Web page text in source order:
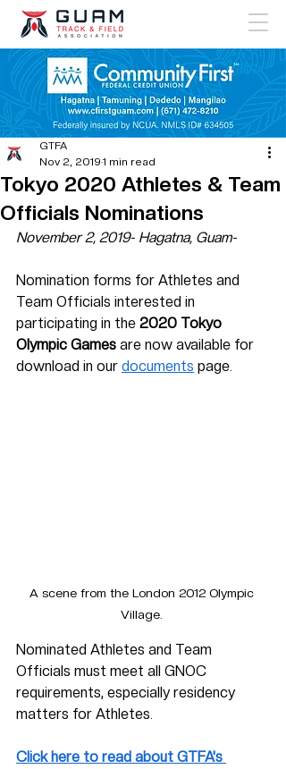
Tokyo 2020 Athletes & Team
Officials Nominations
GTFA
Nov 2, 2019 1 min read
November 2, 2019- Hagatna, Guam-
Nomination forms for Athletes and
Team Officials interested in
participating in the 2020 Tokyo
Olympic Games are now available for
download in our documents page.
A scene from the London 2012 Olympic
Village.
Nominated Athletes and Team
Officials must meet all GNOC
requirements, especially residency
matters for Athletes.
Click here to read about GTFA's